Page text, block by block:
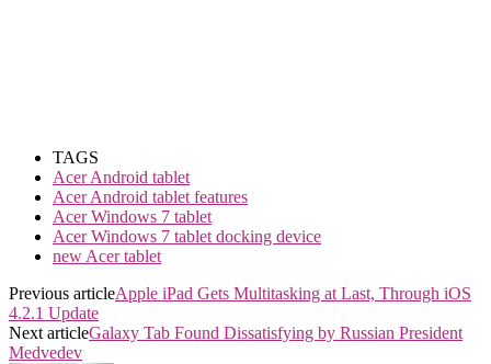
TAGS
Acer Android tablet
Acer Android tablet features
Acer Windows 7 tablet
Acer Windows 7 tablet docking device
new Acer tablet
Previous articleApple iPad Gets Multitasking at Last, Through iOS
4.2.1 Update
Next articleGalaxy Tab Found Dissatisfying by Russian President
Medvedev